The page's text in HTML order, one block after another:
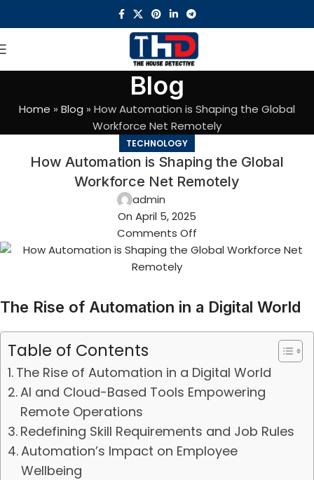
Blog
Home » Blog » How Automation is Shaping the Global
Workforce Net Remotely
TECHNOLOGY
How Automation is Shaping the Global
Workforce Net Remotely
admin
On April 5, 2025
Comments Off
The Rise of Automation in a Digital World
Table of Contents
The Rise of Automation in a Digital World
AI and Cloud-Based Tools Empowering
Remote Operations
Redefining Skill Requirements and Job Rules
Automation’s Impact on Employee
Wellbeing